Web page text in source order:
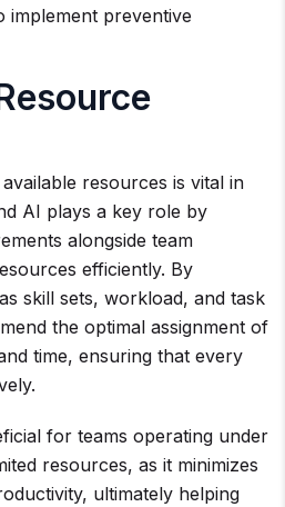
implement preventive
resources is vital in
AI plays a key role by
alongside team
efficiently. By
skill sets, workload, and task
the optimal assignment of
time, ensuring that every
for teams operating under
resources, as it minimizes
ultimately helping